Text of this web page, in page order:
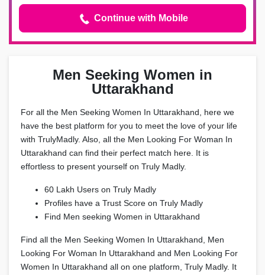
Men Seeking Women in
Uttarakhand
For all the Men Seeking Women In Uttarakhand, here we
have the best platform for you to meet the love of your life
with TrulyMadly. Also, all the Men Looking For Woman In
Uttarakhand can find their perfect match here. It is
effortless to present yourself on Truly Madly.
60 Lakh Users on Truly Madly
Profiles have a Trust Score on Truly Madly
Find Men seeking Women in Uttarakhand
Find all the Men Seeking Women In Uttarakhand, Men
Looking For Woman In Uttarakhand and Men Looking For
Women In Uttarakhand all on one platform, Truly Madly. It
Continue with Mobile